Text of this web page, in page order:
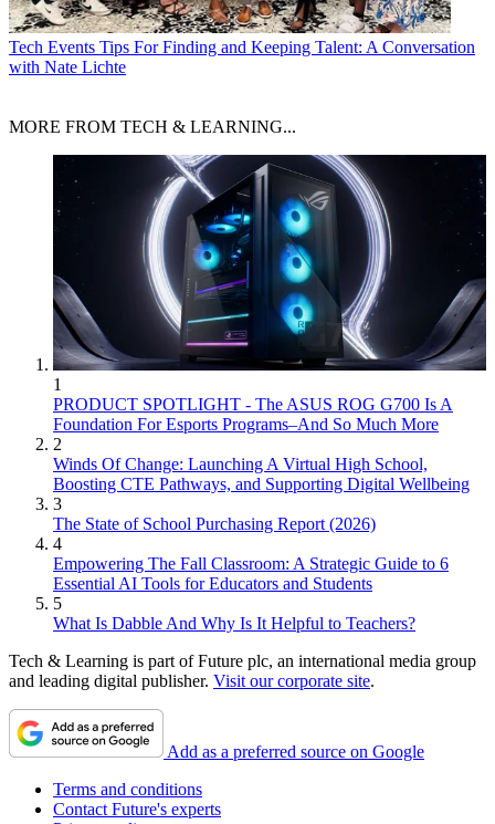
Tech Events Tips For Finding and Keeping Talent: A Conversation
with Nate Lichte
MORE FROM TECH & LEARNING...
1
PRODUCT SPOTLIGHT - The ASUS ROG G700 Is A
Foundation For Esports Programs–And So Much More
2
Winds Of Change: Launching A Virtual High School,
Boosting CTE Pathways, and Supporting Digital Wellbeing
3
The State of School Purchasing Report (2026)
4
Empowering The Fall Classroom: A Strategic Guide to 6
Essential AI Tools for Educators and Students
5
What Is Dabble And Why Is It Helpful to Teachers?
Tech & Learning is part of Future plc, an international media group
and leading digital publisher. Visit our corporate site.
Add as a preferred source on Google
Terms and conditions
Contact Future's experts